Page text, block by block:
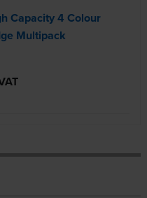
Capacity 4 Colour
Multipack